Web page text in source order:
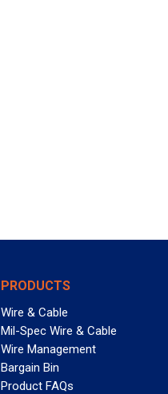
PRODUCTS
Wire & Cable
Mil-Spec Wire & Cable
Wire Management
Bargain Bin
Product FAQs